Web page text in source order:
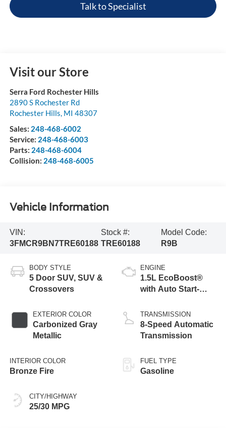
Talk to Specialist
Visit our Store
Serra Ford Rochester Hills
2890 S Rochester Rd
Rochester Hills, MI 48307
Sales: 248-468-6002
Service: 248-468-6003
Parts: 248-468-6004
Collision: 248-468-6005
Vehicle Information
VIN:
3FMCR9BN7TRE60188
Stock #:
TRE60188
Model Code:
R9B
BODY STYLE
5 Door SUV, SUV &
Crossovers
EXTERIOR COLOR
Carbonized Gray
Metallic
INTERIOR COLOR
Bronze Fire
CITY/HIGHWAY
25/30 MPG
ENGINE
1.5L EcoBoost®
with Auto Start-
TRANSMISSION
8-Speed Automatic
Transmission
FUEL TYPE
Gasoline